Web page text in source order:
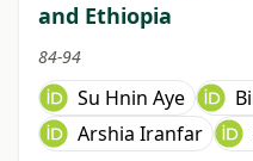
and Ethiopia
84-94
Su Hnin Aye
Arshia Iranfar